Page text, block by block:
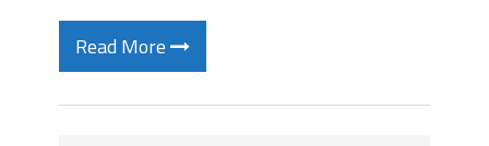
Read More